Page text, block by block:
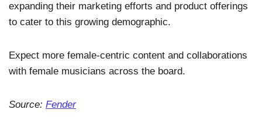
expanding their marketing efforts and product offerings
to cater to this growing demographic.
Expect more female-centric content and collaborations
with female musicians across the board.
Source: Fender